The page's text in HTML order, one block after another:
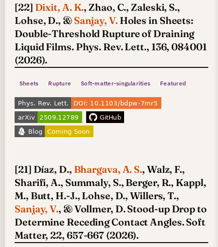
[22] Dixit, A. K., Zhao, C., Zaleski, S.,
Lohse, D., & Sanjay, V.Holes in Sheets:
Double-Threshold Rupture of Draining
Liquid Films. Phys. Rev. Lett., 136, 084001
(2026).
Sheets Rupture Soft-matter-singularities Featured
[21] Díaz, D., Bhargava, A. S., Walz, F.,
Sharifi, A., Summaly, S., Berger, R., Kappl,
M., Butt, H.-J., Lohse, D., Willers, T.,
Sanjay, V., & Vollmer, D. Stood-up Drop to
Determine Receding Contact Angles. Soft
Matter, 22, 657-667 (2026).